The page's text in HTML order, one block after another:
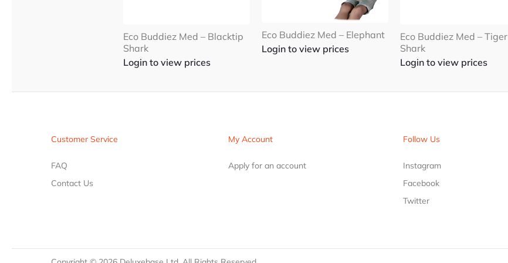
Eco Buddiez Med – Blacktip
Shark
Login to view prices
Eco Buddiez Med – Elephant
Login to view prices
Eco Buddiez Med – Tiger
Shark
Login to view prices
Customer Service
FAQ
Contact Us
My Account
Apply for an account
Follow Us
Instagram
Facebook
Twitter